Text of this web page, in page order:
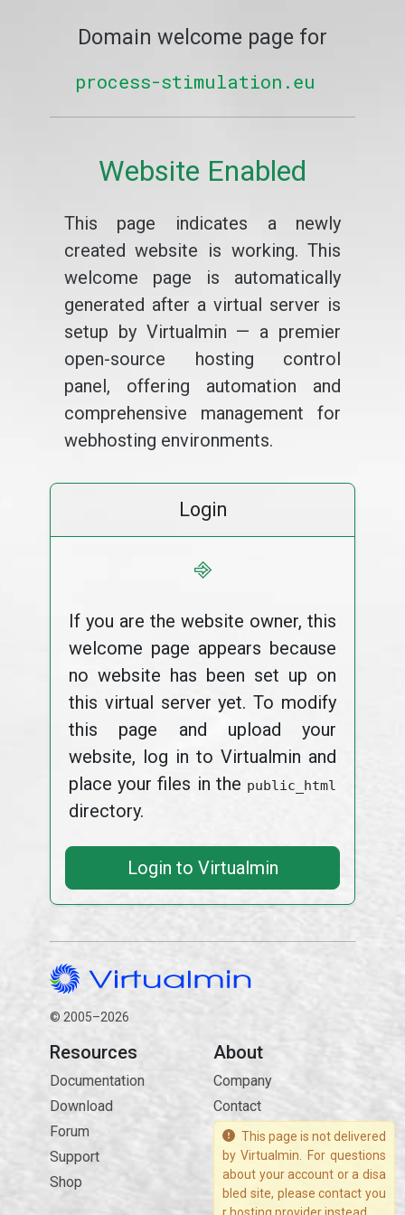
Domain welcome page for
process-stimulation.eu
Website Enabled
This page indicates a newly
created website is working. This
welcome page is automatically
generated after a virtual server is
setup by Virtualmin — a premier
open-source hosting control
panel, offering automation and
comprehensive management for
webhosting environments.
Login
⎆
If you are the website owner, this
welcome page appears because
no website has been set up on
this virtual server yet. To modify
this page and upload your
website, log in to Virtualmin and
place your files in the public_html
directory.
Login to Virtualmin
© 2005–2026
Resources
Documentation
Download
Forum
Support
Shop
About
Company
Contact
This page is not delivered
by Virtualmin. For questions
about your account or a disa
bled site, please contact you